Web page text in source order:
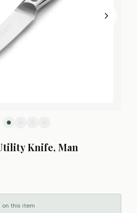
Knife, Man
on this item